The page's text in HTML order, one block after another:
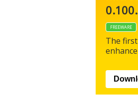
FREEWARE
The